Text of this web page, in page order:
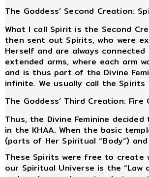
The Goddess’ Second Creation:
What I call Spirit is the Second
then sent out Spirits, who were
Herself and are always
extended arms, where each arm
and is thus part of the Divine
infinite. We usually call the Spirits
The Goddess’ Third Creation:
Thus, the Divine Feminine
in the KHAA. When the basic
(parts of Her Spiritual “Body”)
These Spirits were free to
our Spiritual Universe is the